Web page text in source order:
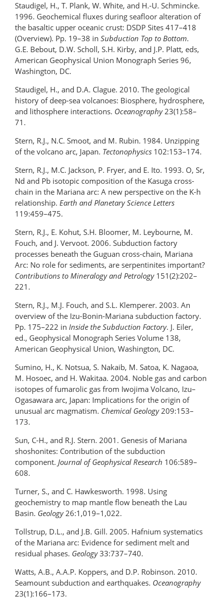
Staudigel, H., T. Plank, W. White, and H.-U. Schmincke.
1996. Geochemical fluxes during seafloor alteration of
the basaltic upper oceanic crust: DSDP Sites 417–418
(Overview). Pp. 19–38 in Subduction Top to Bottom.
G.E. Bebout, D.W. Scholl, S.H. Kirby, and J.P. Platt, eds,
American Geophysical Union Monograph Series 96,
Washington, DC.
Staudigel, H., and D.A. Clague. 2010. The geological
history of deep-sea volcanoes: Biosphere, hydrosphere,
and lithosphere interactions. Oceanography23(1):58–
71.
Stern, R.J., N.C. Smoot, and M. Rubin. 1984. Unzipping
of the volcano arc, Japan. Tectonophysics 102:153–174.
Stern, R.J., M.C. Jackson, P. Fryer, and E. Ito. 1993. O, Sr,
Nd and Pb isotopic composition of the Kasuga cross-
chain in the Mariana arc: A new perspective on the K-h
relationship. Earth and Planetary Science Letters
119:459–475.
Stern, R.J., E. Kohut, S.H. Bloomer, M. Leybourne, M.
Fouch, and J. Vervoot. 2006. Subduction factory
processes beneath the Guguan cross-chain, Mariana
Arc: No role for sediments, are serpentinites important?
Contributions to Mineralogy and Petrology 151(2):202–
221.
Stern, R.J., M.J. Fouch, and S.L. Klemperer. 2003. An
overview of the Izu-Bonin-Mariana subduction factory.
Pp. 175–222 in Inside the Subduction Factory. J. Eiler,
ed., Geophysical Monograph Series Volume 138,
American Geophysical Union, Washington, DC.
Sumino, H., K. Notsua, S. Nakaib, M. Satoa, K. Nagaoa,
M. Hosoec, and H. Wakitaa. 2004. Noble gas and carbon
isotopes of fumarolic gas from Iwojima Volcano, Izu–
Ogasawara arc, Japan: Implications for the origin of
unusual arc magmatism. Chemical Geology209:153–
173.
Sun, C-H., and R.J. Stern. 2001. Genesis of Mariana
shoshonites: Contribution of the subduction
component. Journal of Geophysical Research 106:589–
608.
Turner, S., and C. Hawkesworth. 1998. Using
geochemistry to map mantle flow beneath the Lau
Basin. Geology26:1,019–1,022.
Tollstrup, D.L., and J.B. Gill. 2005. Hafnium systematics
of the Mariana arc: Evidence for sediment melt and
residual phases. Geology33:737–740.
Watts, A.B., A.A.P. Koppers, and D.P. Robinson. 2010.
Seamount subduction and earthquakes. Oceanography
23(1):166–173.